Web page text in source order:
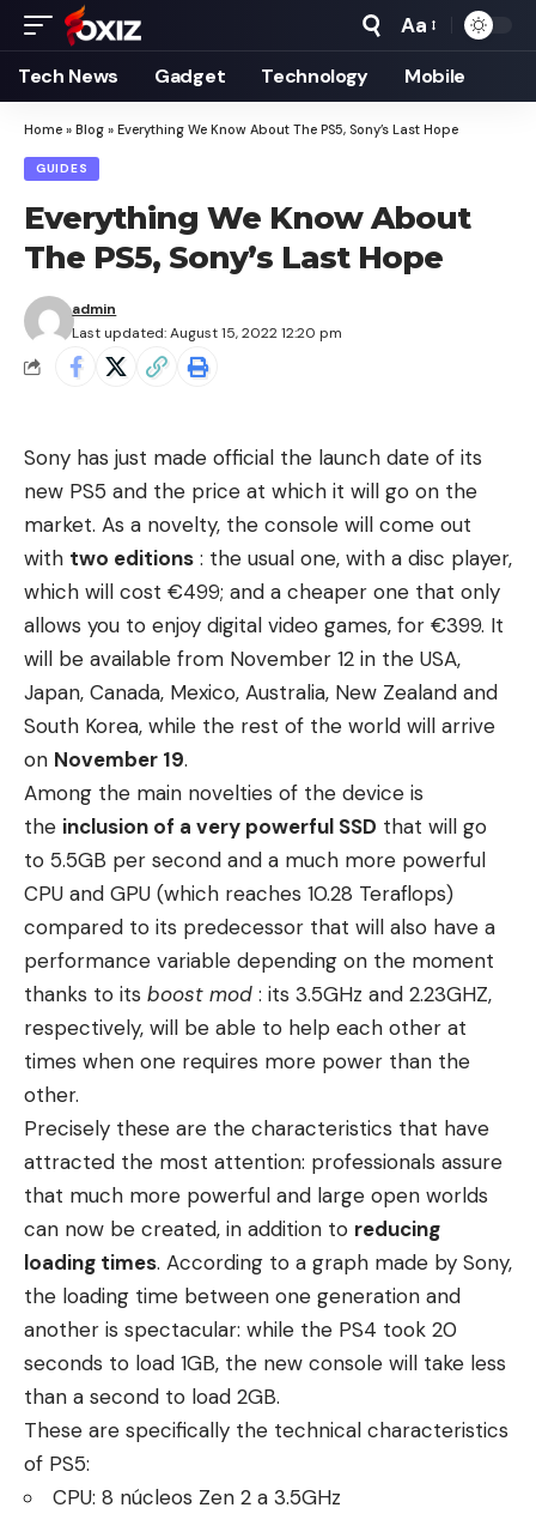
Font
Resizer
Aa
Tech News Gadget Technology Mobile
Home » Blog » Everything We Know About The PS5, Sony’s Last Hope
GUIDES
Everything We Know About
The PS5, Sony’s Last Hope
Last updated: August 15, 2022 12:20 pm
admin
Sony has just made official the launch date of its
new PS5 and the price at which it will go on the
market. As a novelty, the console will come out
with two editions : the usual one, with a disc player,
which will cost €499; and a cheaper one that only
allows you to enjoy digital video games, for €399. It
will be available from November 12 in the USA,
Japan, Canada, Mexico, Australia, New Zealand and
South Korea, while the rest of the world will arrive
on November 19.
Among the main novelties of the device is
the inclusion of a very powerful SSD that will go
to 5.5GB per second and a much more powerful
CPU and GPU (which reaches 10.28 Teraflops)
compared to its predecessor that will also have a
performance variable depending on the moment
thanks to its boost mod : its 3.5GHz and 2.23GHZ,
respectively, will be able to help each other at
times when one requires more power than the
other.
Precisely these are the characteristics that have
attracted the most attention: professionals assure
that much more powerful and large open worlds
can now be created, in addition to reducing
loading times. According to a graph made by Sony,
the loading time between one generation and
another is spectacular: while the PS4 took 20
seconds to load 1GB, the new console will take less
than a second to load 2GB.
These are specifically the technical characteristics
of PS5:
CPU: 8 núcleos Zen 2 a 3.5GHz